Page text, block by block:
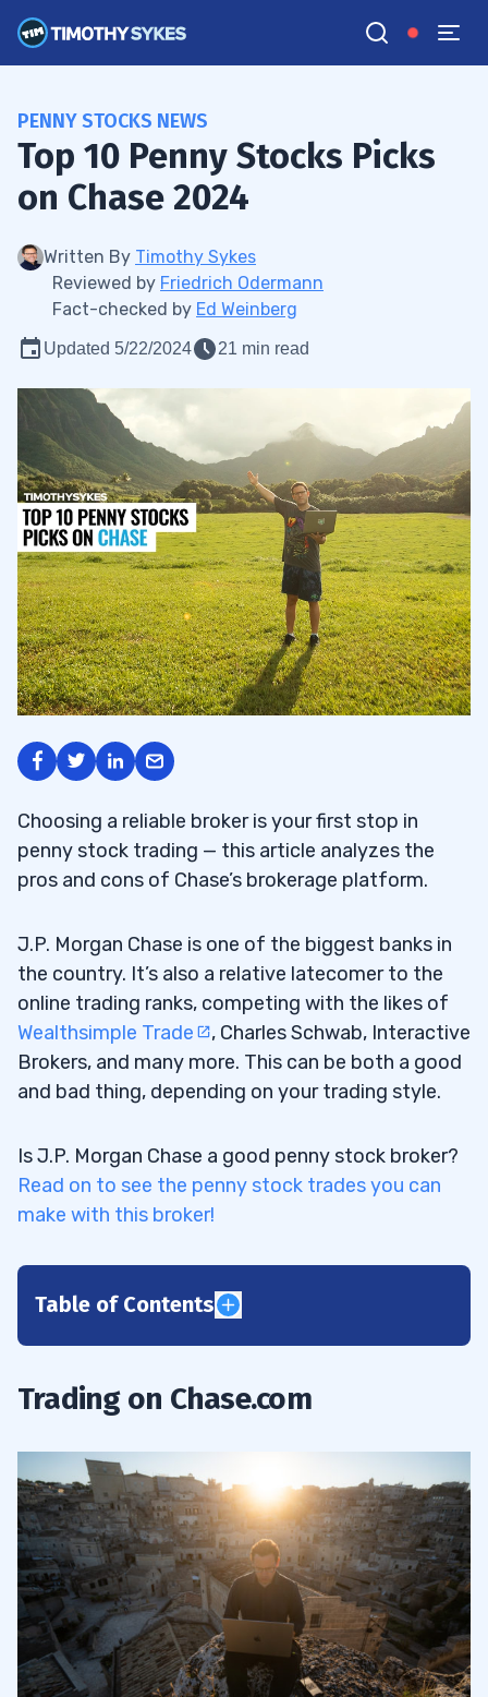
PENNY STOCKS NEWS
Top 10 Penny Stocks Picks
on Chase 2024
Written By Timothy Sykes
Reviewed by Friedrich Odermann
Fact-checked by Ed Weinberg
Updated 5/22/2024 21 min read
Choosing a reliable broker is your first stop in
penny stock trading — this article analyzes the
pros and cons of Chase’s brokerage platform.
J.P. Morgan Chase is one of the biggest banks in
the country. It’s also a relative latecomer to the
online trading ranks, competing with the likes of
Wealthsimple Trade
, Charles Schwab, Interactive
Brokers, and many more. This can be both a good
and bad thing, depending on your trading style.
Is J.P. Morgan Chase a good penny stock broker?
Read on to see the penny stock trades you can
make with this broker!
Table of Contents
4
5
6
6.11. Amesite Inc (NASDAQ: AMST) — The AI
Trading on Chase.com